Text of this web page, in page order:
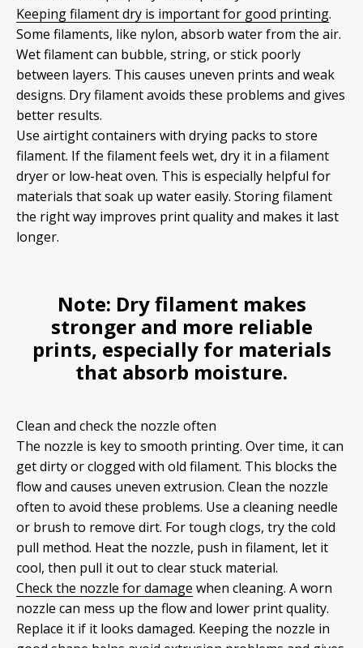
Keeping filament dry is important for good printing.
Some filaments, like nylon, absorb water from the air.
Wet filament can bubble, string, or stick poorly
between layers. This causes uneven prints and weak
designs. Dry filament avoids these problems and gives
better results.
Use airtight containers with drying packs to store
filament. If the filament feels wet, dry it in a filament
dryer or low-heat oven. This is especially helpful for
materials that soak up water easily. Storing filament
the right way improves print quality and makes it last
longer.
Note: Dry filament makes
stronger and more reliable
prints, especially for materials
that absorb moisture.
Clean and check the nozzle often
The nozzle is key to smooth printing. Over time, it can
get dirty or clogged with old filament. This blocks the
flow and causes uneven extrusion. Clean the nozzle
often to avoid these problems. Use a cleaning needle
or brush to remove dirt. For tough clogs, try the cold
pull method. Heat the nozzle, push in filament, let it
cool, then pull it out to clear stuck material.
Check the nozzle for damage when cleaning. A worn
nozzle can mess up the flow and lower print quality.
Replace it if it looks damaged. Keeping the nozzle in